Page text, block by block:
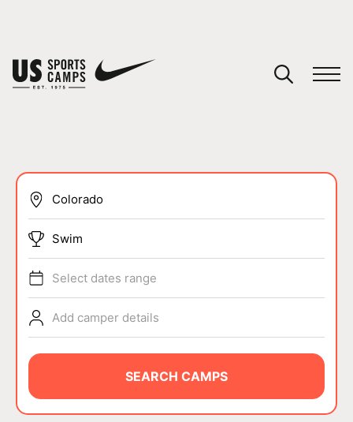
SPORTS
ABOUT
Swim
Select dates range
Add camper details
SEARCH CAMPS
You have no camps in your cart.